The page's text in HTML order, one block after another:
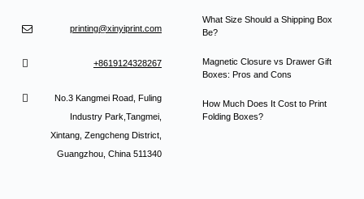
printing@xinyiprint.com
+8619124328267
No.3 Kangmei Road, Fuling
Industry Park,Tangmei,
Xintang, Zengcheng District,
Guangzhou, China 511340
What Size Should a Shipping Box
Be?
Magnetic Closure vs Drawer Gift
Boxes: Pros and Cons
How Much Does It Cost to Print
Folding Boxes?